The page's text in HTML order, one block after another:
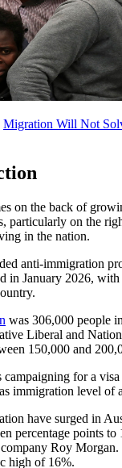
Migration Will Not
on the back of
particularly on the
in the nation.
anti-immigration
in January 2026,
was 306,000 people
Liberal and
150,000 and
campaigning for a
immigration level of
have surged in
percentage points to
company Roy
high of 16%.